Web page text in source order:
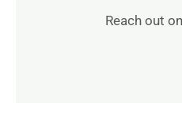
Reach out